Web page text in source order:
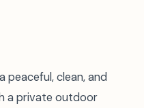
peaceful, clean, and
a private outdoor